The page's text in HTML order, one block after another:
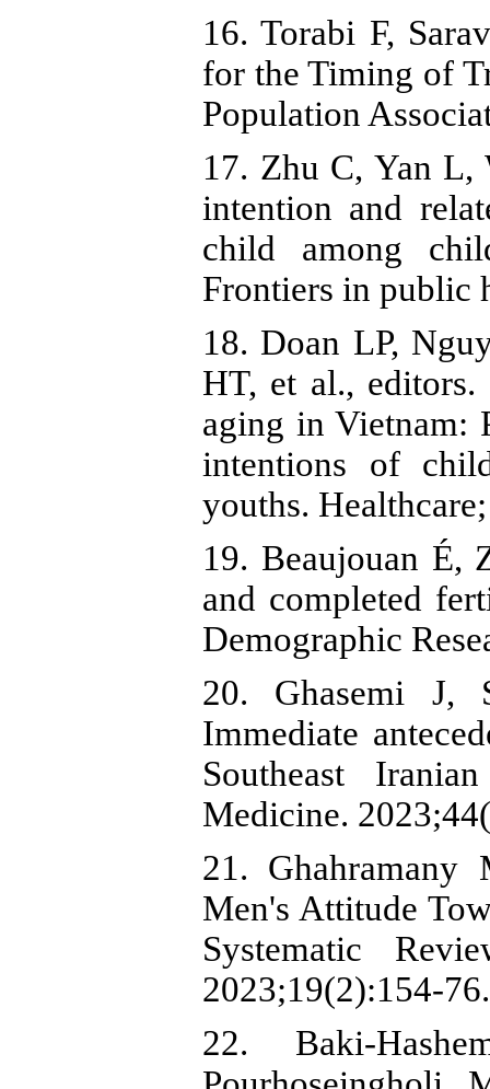
16. Torabi F,
for the Timing of
Population
17. Zhu C, Yan L,
intention and
child among
Frontiers in public
18. Doan LP,
HT, et al.,
aging in Vietnam:
intentions of
youths.
19. Beaujouan É,
and completed
Demographic
20. Ghasemi J,
Immediate
Southeast
Medicine.
21. Ghahramany
Men's Attitude
Systematic
2023;19(2):154-76.
22. Baki-